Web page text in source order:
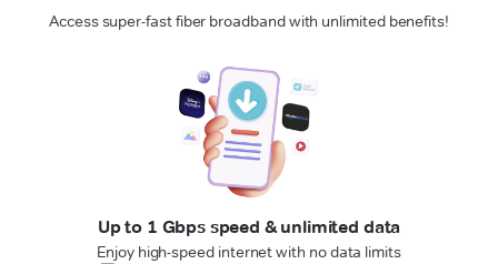
Access super-fast fiber broadband with unlimited benefits!
Up to 1 Gbps speed & unlimited data
Enjoy high-speed internet with no data limits